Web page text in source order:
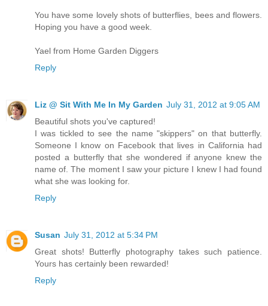
You have some lovely shots of butterflies, bees and flowers.
Hoping you have a good week.
Yael from Home Garden Diggers
Reply
Liz @ Sit With Me In My Garden July 31, 2012 at 9:05 AM
Beautiful shots you've captured!
I was tickled to see the name "skippers" on that butterfly.
Someone I know on Facebook that lives in California had
posted a butterfly that she wondered if anyone knew the
name of. The moment I saw your picture I knew I had found
what she was looking for.
Reply
Susan July 31, 2012 at 5:34 PM
Great shots! Butterfly photography takes such patience.
Yours has certainly been rewarded!
Reply